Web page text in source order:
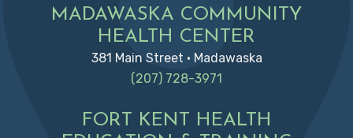
MADAWASKA COMMUNITY
HEALTH CENTER
381 Main Street • Madawaska
(207) 728-3971
FORT KENT HEALTH